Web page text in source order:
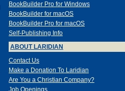
BookBuilder Pro for Windows
BookBuilder for macOS
BookBuilder Pro for macOS
Self-Publishing Info
ABOUT LARIDIAN
Contact Us
Make a Donation To Laridian
Are You a Christian Company?
Job Openings